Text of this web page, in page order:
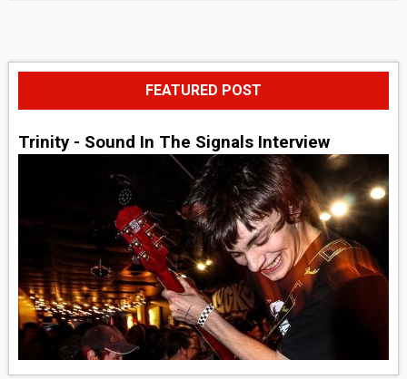
FEATURED POST
Trinity - Sound In The Signals Interview